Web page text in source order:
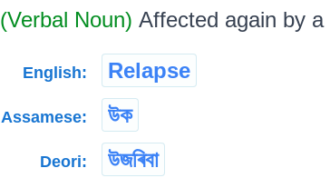
(Verbal Noun) Affected again by a
English: Relapse
Assamese: উক
Deori: উজৰিবা